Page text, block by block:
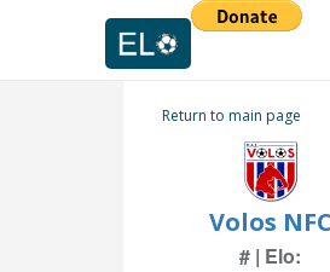
Return to main page
Volos NFC
# | Elo: